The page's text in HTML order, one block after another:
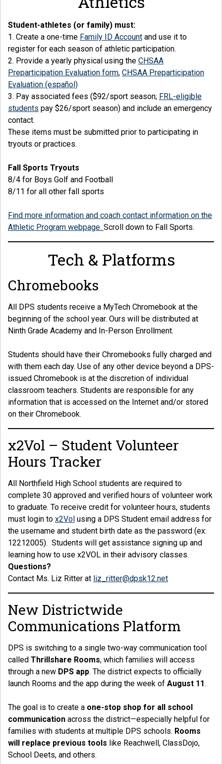
Student-athletes (or family) must:
1. Create a one-time Family ID Account and use it to
register for each season of athletic participation.
2. Provide a yearly physical using the CHSAA
Preparticipation Evaluation form, CHSAA Preparticipation
Evaluation (español)
3. Pay associated fees ($92/sport season; FRL-eligible
students pay $26/sport season) and include an emergency
contact.
These items must be submitted prior to participating in
tryouts or practices.
Fall Sports Tryouts
8/4 for Boys Golf and Football
8/11 for all other fall sports
Find more information and coach contact information on the
Athletic Program webpage. Scroll down to Fall Sports.
Tech & Platforms
Chromebooks
All DPS students receive a MyTech Chromebook at the
beginning of the school year. Ours will be distributed at
Ninth Grade Academy and In-Person Enrollment.
Students should have their Chromebooks fully charged and
with them each day. Use of any other device beyond a DPS-
issued Chromebook is at the discretion of individual
classroom teachers. Students are responsible for any
information that is accessed on the Internet and/or stored
on their Chromebook.
x2Vol – Student Volunteer
Hours Tracker
All Northfield High School students are required to
complete 30 approved and verified hours of volunteer work
to graduate. To receive credit for volunteer hours, students
must login to x2Vol using a DPS Student email address for
the username and student birth date as the password (ex:
12212005). Students will get assistance signing up and
learning how to use x2VOL in their advisory classes.
Questions?
Contact Ms. Liz Ritter at liz_ritter@dpsk12.net
New Districtwide
Communications Platform
DPS is switching to a single two-way communication tool
called Thrillshare Rooms, which families will access
through a new DPS app. The district expects to officially
launch Rooms and the app during the week of August 11.
The goal is to create a one-stop shop for all school
communication across the district—especially helpful for
families with students at multiple DPS schools. Rooms
will replace previous tools like Reachwell, ClassDojo,
School Deets, and others.